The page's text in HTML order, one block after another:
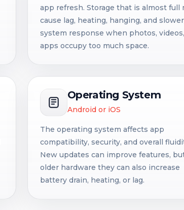
app refresh. Storage that is almost full
cause lag, heating, hanging, and slower
system response when photos,
apps occupy too much space.
Operating System
Android or iOS
The operating system affects app
compatibility, security, and overall
New updates can improve features,
older hardware they can also increase
battery drain, heating, or lag.